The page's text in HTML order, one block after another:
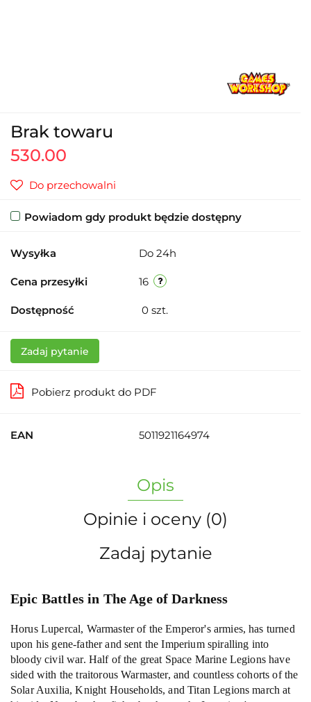
Brak towaru
530.00
Do przechowalni
Powiadom gdy produkt będzie dostępny
Wysyłka Do 24h
Cena przesyłki 16
Dostępność 0 szt.
Zadaj pytanie
Pobierz produkt do PDF
EAN 5011921164974
Opis
Opinie i oceny (0)
Zadaj pytanie
Epic Battles in The Age of Darkness
Horus Lupercal, Warmaster of the Emperor's armies, has turned
upon his gene-father and sent the Imperium spiralling into
bloody civil war. Half of the great Space Marine Legions have
sided with the traitorous Warmaster, and countless cohorts of the
Solar Auxilia, Knight Households, and Titan Legions march at